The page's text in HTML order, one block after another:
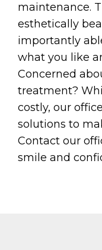
maintenance.
esthetically
importantly
what you like
Concerned
treatment?
costly, our
solutions to
Contact our
smile and